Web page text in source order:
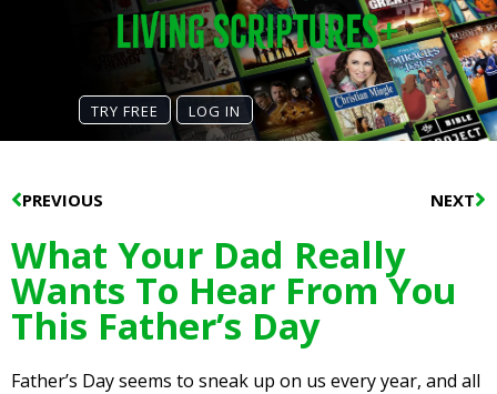
TRY FREE LOG IN
Prev
PREVIOUS NEXT
What Your Dad Really
Wants To Hear From You
This Father’s Day
Father’s Day seems to sneak up on us every year, and all